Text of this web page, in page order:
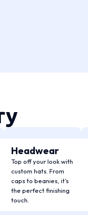
Headwear
Top off your look with
custom hats. From
caps to beanies, it’s
the perfect finishing
touch.